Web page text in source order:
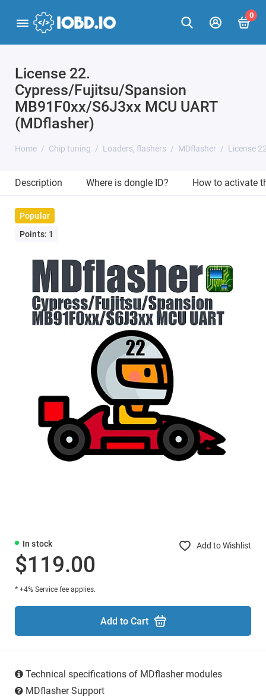
0
License 22.
Cypress/Fujitsu/Spansion
MB91F0xx/S6J3xx MCU UART
(MDflasher)
Home Chip tuning Loaders, flashers MDflasher License
Description Where is dongle ID? How to activate
Popular
Points: 1
In stock Add to Wishlist
$119.00
* +4% Service fee applies.
Add to Cart
Technical specifications of MDflasher modules
MDflasher Support